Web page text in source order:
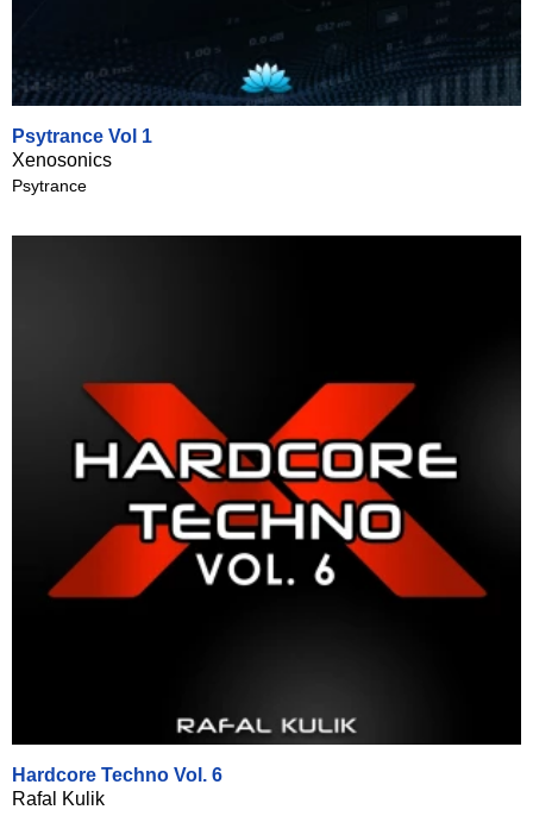
Psytrance Vol 1
Xenosonics
Psytrance
Hardcore Techno Vol. 6
Rafal Kulik